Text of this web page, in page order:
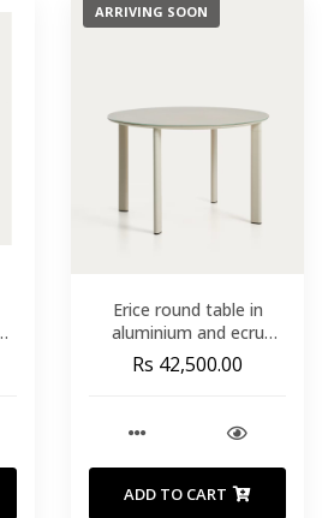
ARRIVING SOON
Erice round table in
aluminium and ecru
tempered glass Ø120
cm
Rs 42,500.00
ADD TO CART